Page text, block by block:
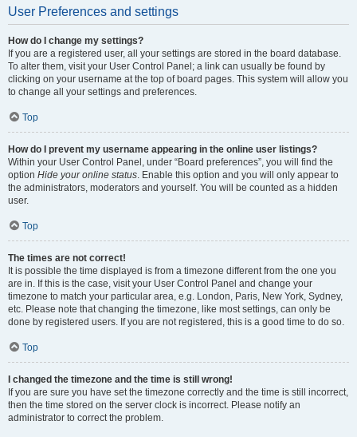
User Preferences and settings
How do I change my settings?
If you are a registered user, all your settings are stored in the board database.
To alter them, visit your User Control Panel; a link can usually be found by
clicking on your username at the top of board pages. This system will allow you
to change all your settings and preferences.
Top
How do I prevent my username appearing in the online user listings?
Within your User Control Panel, under “Board preferences”, you will find the
option Hide your online status. Enable this option and you will only appear to
the administrators, moderators and yourself. You will be counted as a hidden
user.
Top
The times are not correct!
It is possible the time displayed is from a timezone different from the one you
are in. If this is the case, visit your User Control Panel and change your
timezone to match your particular area, e.g. London, Paris, New York, Sydney,
etc. Please note that changing the timezone, like most settings, can only be
done by registered users. If you are not registered, this is a good time to do so.
Top
I changed the timezone and the time is still wrong!
If you are sure you have set the timezone correctly and the time is still incorrect,
then the time stored on the server clock is incorrect. Please notify an
administrator to correct the problem.